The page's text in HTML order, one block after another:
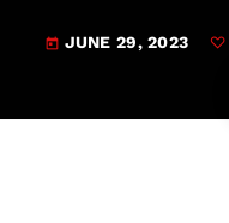
today JUNE 29, 2023